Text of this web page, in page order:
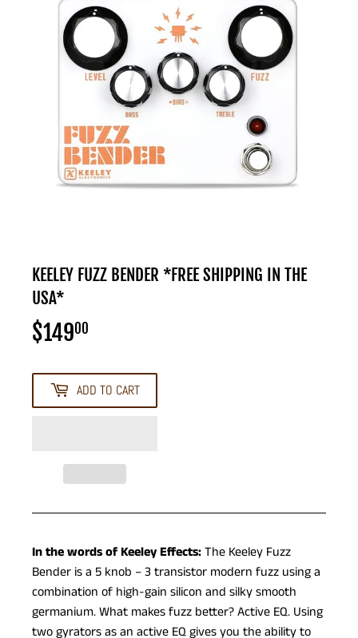
KEELEY FUZZ BENDER *FREE SHIPPING IN THE
USA*
$14900
ADD TO CART
In the words of Keeley Effects:The Keeley Fuzz
Bender is a 5 knob – 3 transistor modern fuzz using a
combination of high-gain silicon and silky smooth
germanium. What makes fuzz better? Active EQ. Using
two gyrators as an active EQ gives you the ability to